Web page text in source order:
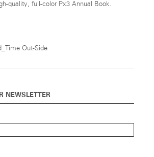
quality, full-color Px3 Annual Book.
NEWSLETTER